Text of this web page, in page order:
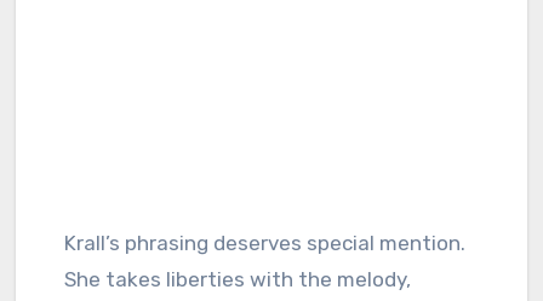
Krall’s phrasing deserves special mention.
She takes liberties with the melody,